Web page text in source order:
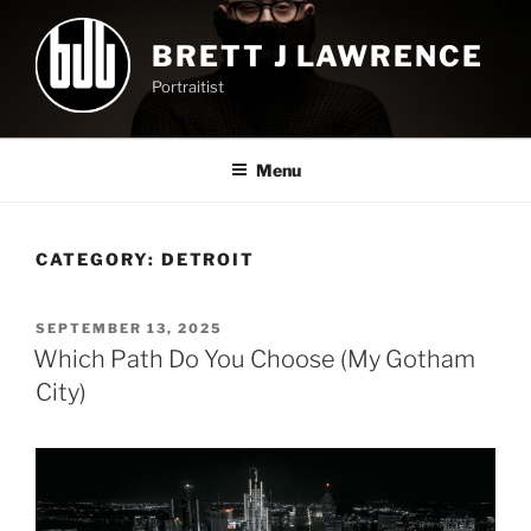
content
BRETT J LAWRENCE
Portraitist
Menu
CATEGORY: DETROIT
POSTED
ON
SEPTEMBER 13, 2025
Which Path Do You Choose (My Gotham
City)